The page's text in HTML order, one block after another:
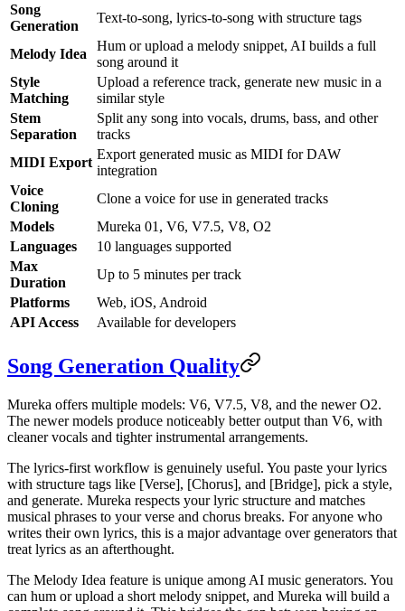
Song
Generation
Text-to-song, lyrics-to-song with structure tags
Melody Idea
Hum or upload a melody snippet, AI builds a full
song around it
Style
Matching
Upload a reference track, generate new music in a
similar style
Stem
Separation
Split any song into vocals, drums, bass, and other
tracks
MIDI Export
Export generated music as MIDI for DAW
integration
Voice
Cloning
Clone a voice for use in generated tracks
Models
Mureka 01, V6, V7.5, V8, O2
Languages
10 languages supported
Max
Duration
Up to 5 minutes per track
Platforms
Web, iOS, Android
API Access
Available for developers
Song Generation Quality
Mureka offers multiple models: V6, V7.5, V8, and the newer O2.
The newer models produce noticeably better output than V6, with
cleaner vocals and tighter instrumental arrangements.
The lyrics-first workflow is genuinely useful. You paste your lyrics
with structure tags like [Verse], [Chorus], and [Bridge], pick a style,
and generate. Mureka respects your lyric structure and matches
musical phrases to your verse and chorus breaks. For anyone who
writes their own lyrics, this is a major advantage over generators that
treat lyrics as an afterthought.
The Melody Idea feature is unique among AI music generators. You
can hum or upload a short melody snippet, and Mureka will build a